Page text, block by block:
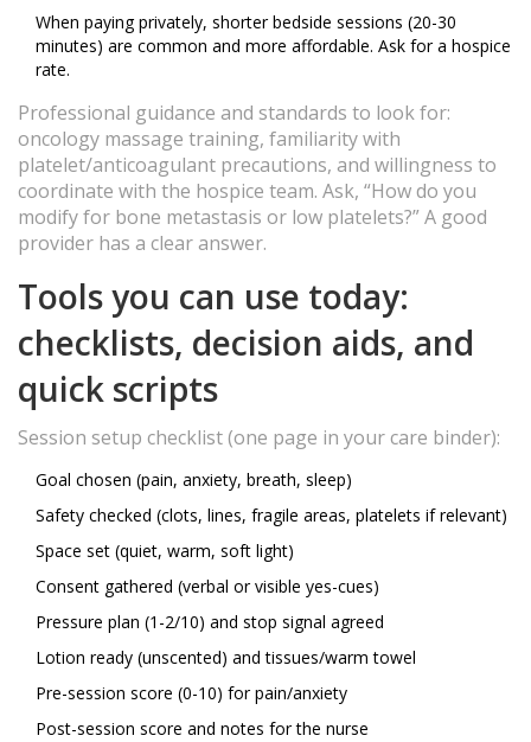
When paying privately, shorter bedside sessions (20-30
minutes) are common and more affordable. Ask for a hospice
rate.
Professional guidance and standards to look for:
oncology massage training, familiarity with
platelet/anticoagulant precautions, and willingness to
coordinate with the hospice team. Ask, “How do you
modify for bone metastasis or low platelets?” A good
provider has a clear answer.
Tools you can use today:
checklists, decision aids, and
quick scripts
Session setup checklist (one page in your care binder):
Goal chosen (pain, anxiety, breath, sleep)
Safety checked (clots, lines, fragile areas, platelets if relevant)
Space set (quiet, warm, soft light)
Consent gathered (verbal or visible yes-cues)
Pressure plan (1-2/10) and stop signal agreed
Lotion ready (unscented) and tissues/warm towel
Pre-session score (0-10) for pain/anxiety
Post-session score and notes for the nurse